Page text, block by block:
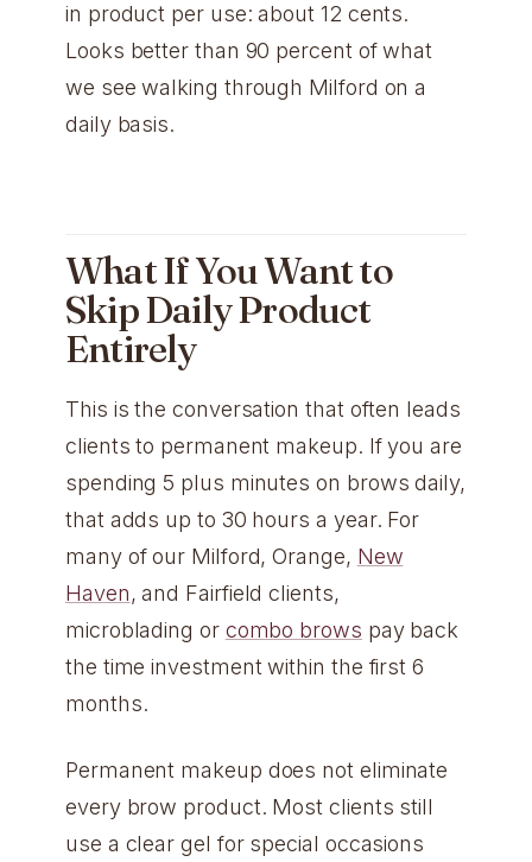
in product per use: about 12 cents.
Looks better than 90 percent of what
we see walking through Milford on a
daily basis.
What If You Want to
Skip Daily Product
Entirely
This is the conversation that often leads
clients to permanent makeup. If you are
spending 5 plus minutes on brows daily,
that adds up to 30 hours a year. For
many of our Milford, Orange, New
Haven, and Fairfield clients,
microblading or combo brows pay back
the time investment within the first 6
months.
Permanent makeup does not eliminate
every brow product. Most clients still
use a clear gel for special occasions